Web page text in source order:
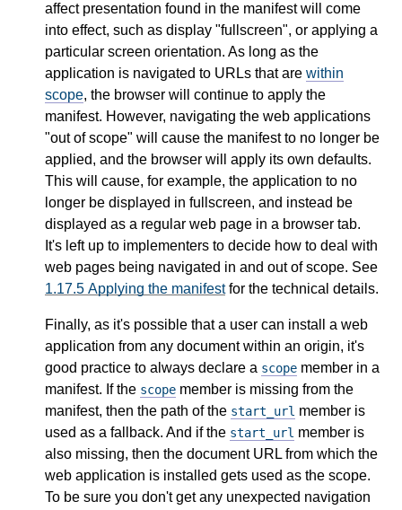
affect presentation found in the manifest will come
into effect, such as display "fullscreen", or applying a
particular screen orientation. As long as the
application is navigated to URLs that are within
scope, the browser will continue to apply the
manifest. However, navigating the web applications
"out of scope" will cause the manifest to no longer be
applied, and the browser will apply its own defaults.
This will cause, for example, the application to no
longer be displayed in fullscreen, and instead be
displayed as a regular web page in a browser tab.
It's left up to implementers to decide how to deal with
web pages being navigated in and out of scope. See
1.17.5 Applying the manifestfor the technical details.
Finally, as it's possible that a user can install a web
application from any document within an origin, it's
good practice to always declare a scope member in a
manifest. If the scope member is missing from the
manifest, then the path of the start_url member is
used as a fallback. And if the start_url member is
also missing, then the document URL from which the
web application is installed gets used as the scope.
To be sure you don't get any unexpected navigation